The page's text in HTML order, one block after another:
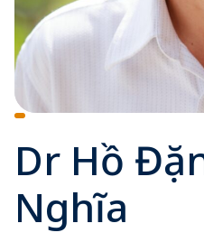
Dr Hồ
Nghĩa